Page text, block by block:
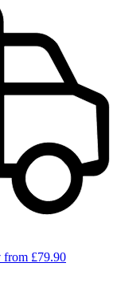
from £79.90